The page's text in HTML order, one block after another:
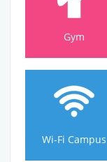
Gym
Wi-Fi Campus
Wi-Fi Campus